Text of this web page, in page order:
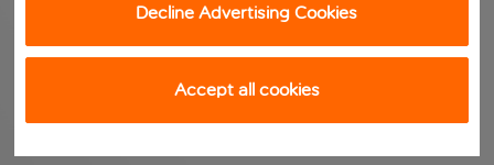
Decline Advertising Cookies
Accept all cookies